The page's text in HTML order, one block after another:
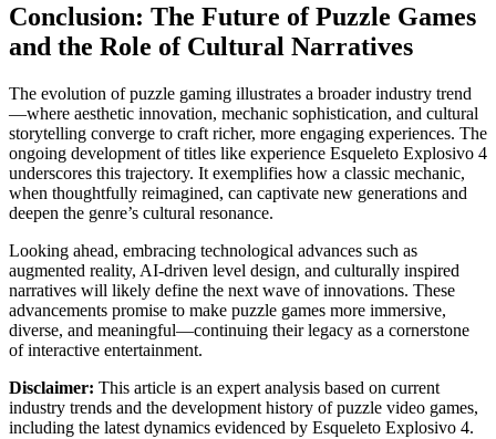
Conclusion: The Future of Puzzle Games
and the Role of Cultural Narratives
The evolution of puzzle gaming illustrates a broader industry trend
—where aesthetic innovation, mechanic sophistication, and cultural
storytelling converge to craft richer, more engaging experiences. The
ongoing development of titles like experience Esqueleto Explosivo 4
underscores this trajectory. It exemplifies how a classic mechanic,
when thoughtfully reimagined, can captivate new generations and
deepen the genre’s cultural resonance.
Looking ahead, embracing technological advances such as
augmented reality, AI-driven level design, and culturally inspired
narratives will likely define the next wave of innovations. These
advancements promise to make puzzle games more immersive,
diverse, and meaningful—continuing their legacy as a cornerstone
of interactive entertainment.
Disclaimer: This article is an expert analysis based on current
industry trends and the development history of puzzle video games,
including the latest dynamics evidenced by Esqueleto Explosivo 4.